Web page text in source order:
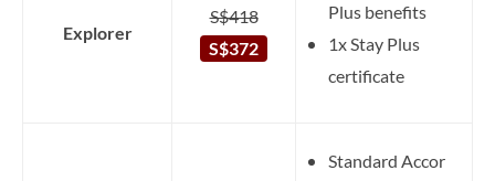
Explorer
S$418
S$372
Plus benefits
1x Stay Plus
certificate
Standard Accor